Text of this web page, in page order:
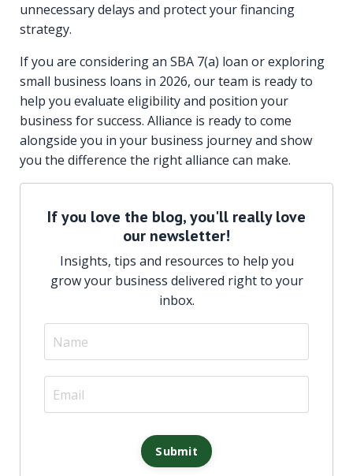
unnecessary delays and protect your financing
strategy.
If you are considering an SBA 7(a) loan or exploring
small business loans in 2026, our team is ready to
help you evaluate eligibility and position your
business for success. Alliance is ready to come
alongside you in your business journey and show
you the difference the right alliance can make.
If you love the blog, you'll really love
our newsletter!
Insights, tips and resources to help you
grow your business delivered right to your
inbox.